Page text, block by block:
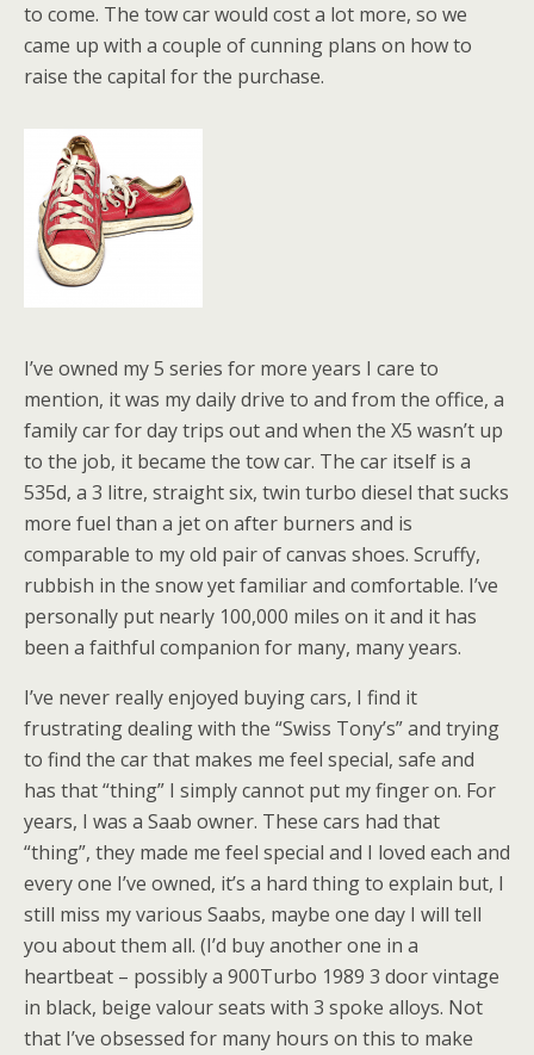
to come. The tow car would cost a lot more, so we
came up with a couple of cunning plans on how to
raise the capital for the purchase.
I’ve owned my 5 series for more years I care to
mention, it was my daily drive to and from the office, a
family car for day trips out and when the X5 wasn’t up
to the job, it became the tow car. The car itself is a
535d, a 3 litre, straight six, twin turbo diesel that sucks
more fuel than a jet on after burners and is
comparable to my old pair of canvas shoes. Scruffy,
rubbish in the snow yet familiar and comfortable. I’ve
personally put nearly 100,000 miles on it and it has
been a faithful companion for many, many years.
I’ve never really enjoyed buying cars, I find it
frustrating dealing with the “Swiss Tony’s” and trying
to find the car that makes me feel special, safe and
has that “thing” I simply cannot put my finger on. For
years, I was a Saab owner. These cars had that
“thing”, they made me feel special and I loved each and
every one I’ve owned, it’s a hard thing to explain but, I
still miss my various Saabs, maybe one day I will tell
you about them all. (I’d buy another one in a
heartbeat – possibly a 900Turbo 1989 3 door vintage
in black, beige valour seats with 3 spoke alloys. Not
that I’ve obsessed for many hours on this to make